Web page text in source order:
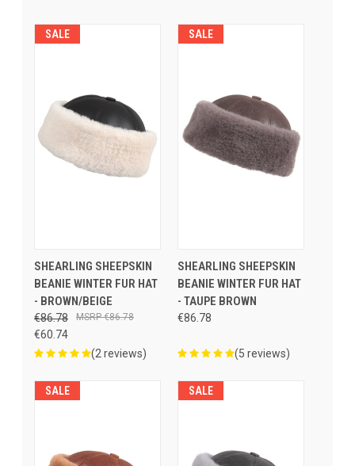
SALE
SHEARLING SHEEPSKIN
BEANIE WINTER FUR HAT
- BROWN/BEIGE
€86.78
€60.74
€86.78
(2 reviews)
SALE
SHEARLING SHEEPSKIN
BEANIE WINTER FUR HAT
- TAUPE BROWN
€86.78
(5 reviews)
SALE SALE